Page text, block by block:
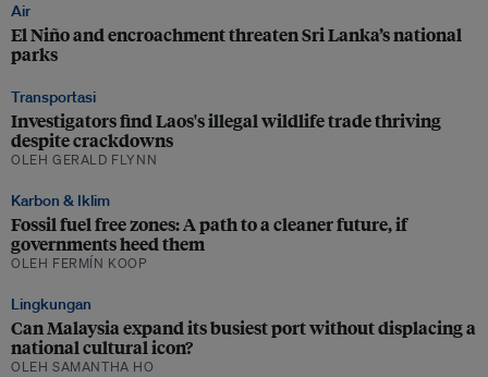
Air
El Niño and encroachment threaten Sri Lanka’s national
parks
Transportasi
Investigators find Laos's illegal wildlife trade thriving
despite crackdowns
OLEH GERALD FLYNN
Karbon & Iklim
Fossil fuel free zones: A path to a cleaner future, if
governments heed them
OLEH FERMÍN KOOP
Lingkungan
Can Malaysia expand its busiest port without displacing a
national cultural icon?
OLEH SAMANTHA HO